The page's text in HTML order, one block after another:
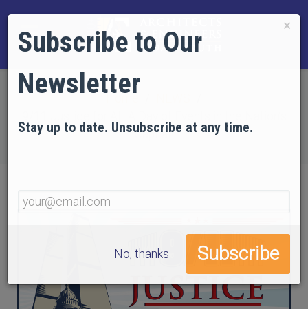
Capital!
×
Subscribe to Our
Newsletter
Stay up to date. Unsubscribe at any time.
No, thanks